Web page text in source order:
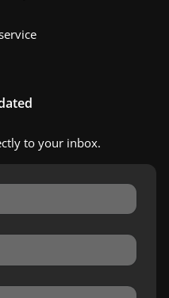
to your inbox.